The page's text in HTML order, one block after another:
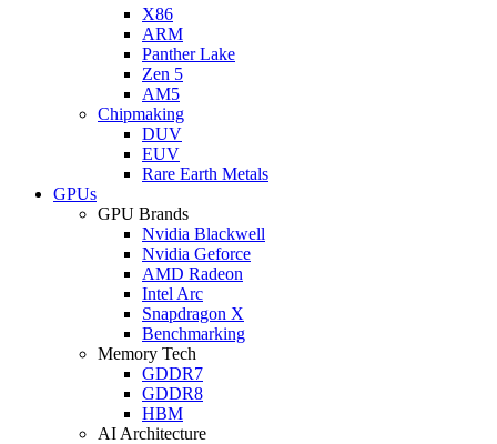
X86
ARM
Panther Lake
Zen 5
AM5
Chipmaking
DUV
EUV
Rare Earth Metals
GPUs
GPU Brands
Nvidia Blackwell
Nvidia Geforce
AMD Radeon
Intel Arc
Snapdragon X
Benchmarking
Memory Tech
GDDR7
GDDR8
HBM
AI Architecture